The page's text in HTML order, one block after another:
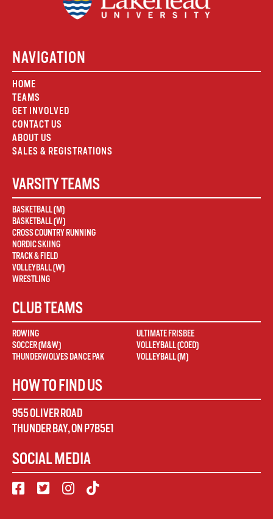
NAVIGATION
HOME
TEAMS
GET INVOLVED
CONTACT US
ABOUT US
SALES & REGISTRATIONS
VARSITY TEAMS
BASKETBALL (M)
BASKETBALL (W)
CROSS COUNTRY RUNNING
NORDIC SKIING
TRACK & FIELD
VOLLEYBALL (W)
WRESTLING
CLUB TEAMS
ROWING
SOCCER (M&W)
THUNDERWOLVES DANCE PAK
ULTIMATE FRISBEE
VOLLEYBALL (COED)
VOLLEYBALL (M)
HOW TO FIND US
955 OLIVER ROAD
THUNDER BAY,ON P7B5E1
SOCIAL MEDIA